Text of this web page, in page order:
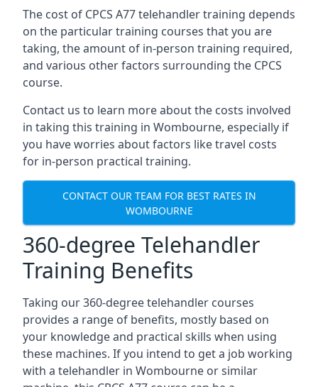
The cost of CPCS A77 telehandler training depends
on the particular training courses that you are
taking, the amount of in-person training required,
and various other factors surrounding the CPCS
course.
Contact us to learn more about the costs involved
in taking this training in Wombourne, especially if
you have worries about factors like travel costs
for in-person practical training.
CONTACT OUR TEAM FOR BEST RATES IN
WOMBOURNE
360-degree Telehandler
Training Benefits
Taking our 360-degree telehandler courses
provides a range of benefits, mostly based on
your knowledge and practical skills when using
these machines. If you intend to get a job working
with a telehandler in Wombourne or similar